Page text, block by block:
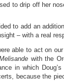
to drip off her
to add an
– with a real
able to act on
with the
in which
because the